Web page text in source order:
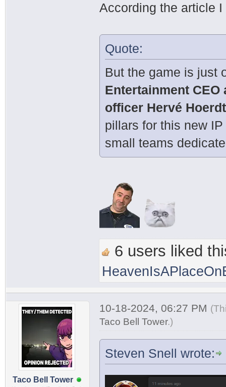
According the article
Quote:
But the game is just
Entertainment
officer Hervé
pillars for this new
small teams
6 users liked
Taco Bell Tower
10-18-2024, 06:27 PM
Taco Bell Tower.)
Steven Snell wrote: